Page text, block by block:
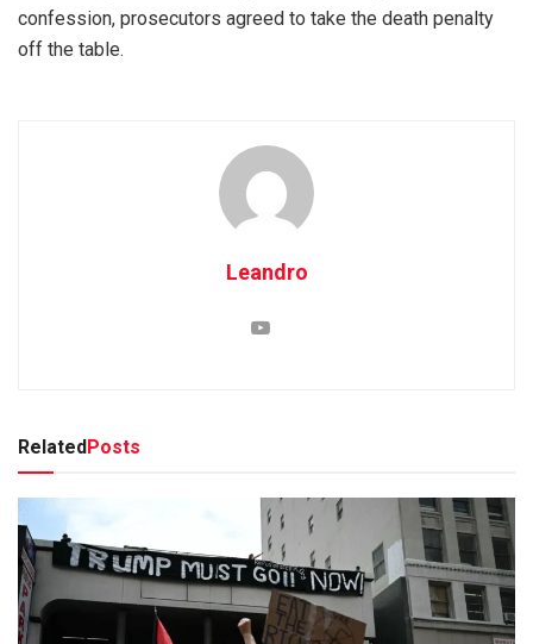
confession, prosecutors agreed to take the death penalty
off the table.
Leandro
RelatedPosts